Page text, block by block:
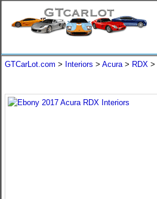
GTCarLot.com > Interiors > Acura> RDX >